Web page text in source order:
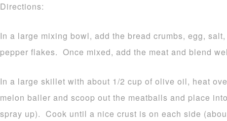
Directions:
In a large mixing bowl, add the bread crumbs, egg,
pepper flakes. Once mixed, add the meat and blend
In a large skillet with about 1/2 cup of olive oil, heat
melon baller and scoop out the meatballs and place
spray up). Cook until a nice crust is on each side